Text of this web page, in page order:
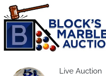
Live Auction